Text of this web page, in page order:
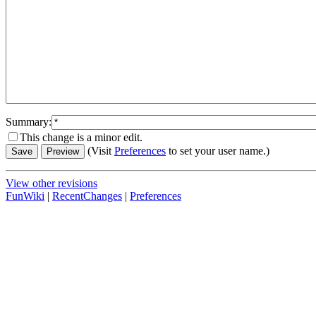
Summary:
This change is a minor edit.
(VisitPreferences to set your user name.)
View other revisions
FunWiki | RecentChanges | Preferences